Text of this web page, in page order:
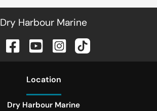
Dry Harbour Marine
Location
Dry Harbour Marine